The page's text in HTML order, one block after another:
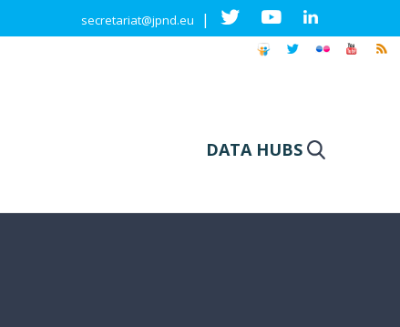
secretariat@jpnd.eu |
DATA HUBS